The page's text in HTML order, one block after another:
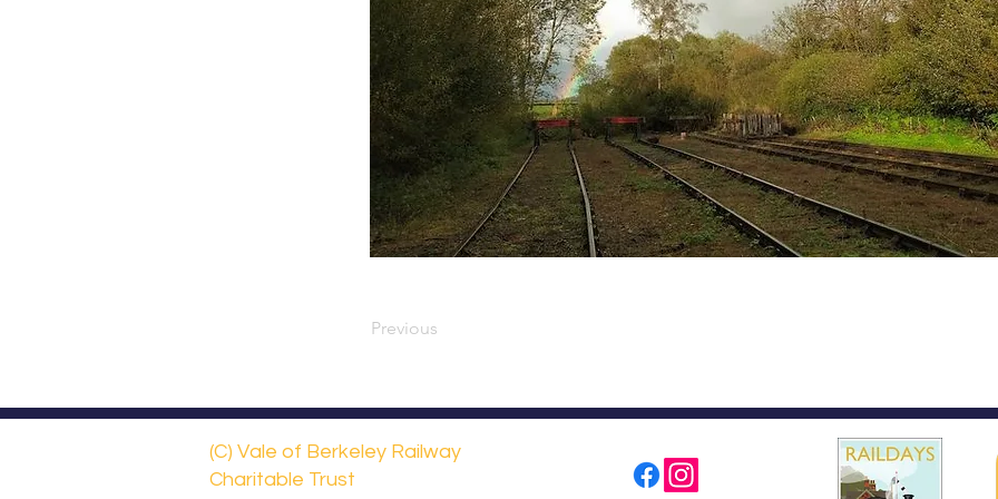
Previous
(C) Vale of Berkeley Railway
Charitable Trust